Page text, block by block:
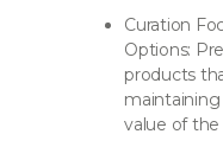
Curation
Options:
products
value of the